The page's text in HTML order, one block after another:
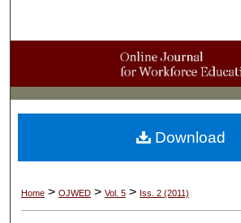
Browse Collections
My Account
About
Home > OJWED > Vol. 5 > Iss. 2 (2011)
Download